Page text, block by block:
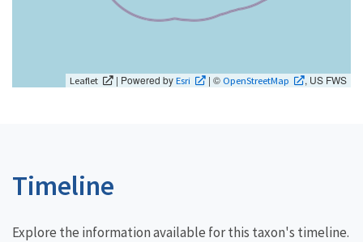
Leaflet | Powered byEsri | © OpenStreetMap , US FWS
Timeline
Explore the information available for this taxon's timeline.